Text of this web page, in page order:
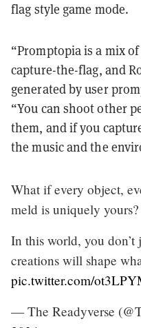
flag style game mode.
“Promptopia is a mix
capture-the-flag, and
generated by user
“You can shoot other
them, and if you
the music and the
What if every object,
meld is uniquely
In this world, you
creations will shape
pic.twitter.com/
— The Readyverse